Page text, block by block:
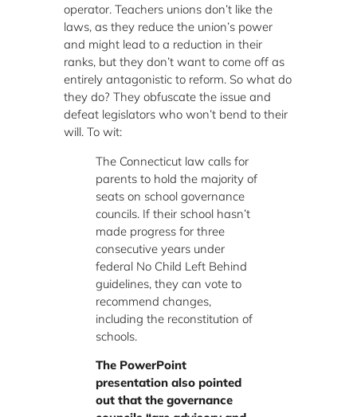
operator. Teachers unions don’t like the
laws, as they reduce the union’s power
and might lead to a reduction in their
ranks, but they don’t want to come off as
entirely antagonistic to reform. So what do
they do? They obfuscate the issue and
defeat legislators who won’t bend to their
will. To wit:
The Connecticut law calls for
parents to hold the majority of
seats on school governance
councils. If their school hasn’t
made progress for three
consecutive years under
federal No Child Left Behind
guidelines, they can vote to
recommend changes,
including the reconstitution of
schools.
The PowerPoint
presentation also pointed
out that the governance